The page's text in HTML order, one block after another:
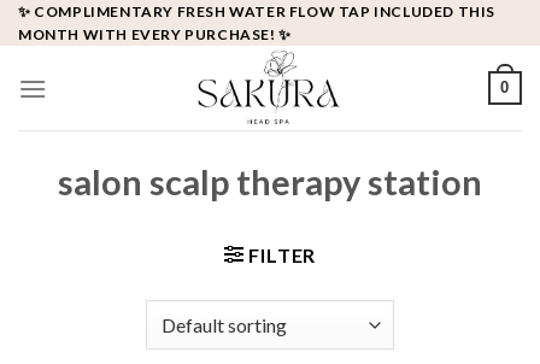
Skip
to
✨ COMPLIMENTARY FRESH WATER FLOW TAP INCLUDED THIS
MONTH WITH EVERY PURCHASE! ✨
0
salon scalp therapy station
FILTER